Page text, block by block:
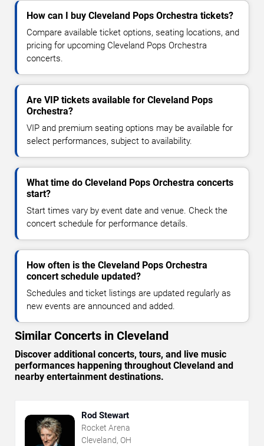
How can I buy Cleveland Pops Orchestra tickets?
Compare available ticket options, seating locations, and
pricing for upcoming Cleveland Pops Orchestra
concerts.
Are VIP tickets available for Cleveland Pops
Orchestra?
VIP and premium seating options may be available for
select performances, subject to availability.
What time do Cleveland Pops Orchestra concerts
start?
Start times vary by event date and venue. Check the
concert schedule for performance details.
How often is the Cleveland Pops Orchestra
concert schedule updated?
Schedules and ticket listings are updated regularly as
new events are announced and added.
Similar Concerts in Cleveland
Discover additional concerts, tours, and live music
performances happening throughout Cleveland and
nearby entertainment destinations.
Rod Stewart
Rocket Arena
Cleveland, OH